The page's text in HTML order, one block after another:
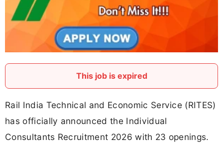
This job is expired
Rail India Technical and Economic Service (RITES)
has officially announced the Individual
Consultants Recruitment 2026 with 23 openings.